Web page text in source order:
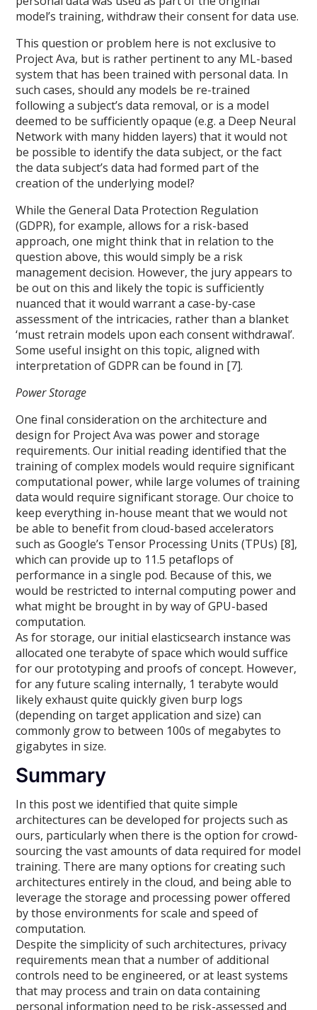
model’s training, withdraw their consent for data use.
This question or problem here is not exclusive to
Project Ava, but is rather pertinent to any ML-based
system that has been trained with personal data. In
such cases, should any models be re-trained
following a subject’s data removal, or is a model
deemed to be sufficiently opaque (e.g. a Deep Neural
Network with many hidden layers) that it would not
be possible to identify the data subject, or the fact
the data subject’s data had formed part of the
creation of the underlying model?
While the General Data Protection Regulation
(GDPR), for example, allows for a risk-based
approach, one might think that in relation to the
question above, this would simply be a risk
management decision. However, the jury appears to
be out on this and likely the topic is sufficiently
nuanced that it would warrant a case-by-case
assessment of the intricacies, rather than a blanket
‘must retrain models upon each consent withdrawal’.
Some useful insight on this topic, aligned with
interpretation of GDPR can be found in [7].
Power Storage
One final consideration on the architecture and
design for Project Ava was power and storage
requirements. Our initial reading identified that the
training of complex models would require significant
computational power, while large volumes of training
data would require significant storage. Our choice to
keep everything in-house meant that we would not
be able to benefit from cloud-based accelerators
such as Google’s Tensor Processing Units (TPUs) [8],
which can provide up to 11.5 petaflops of
performance in a single pod. Because of this, we
would be restricted to internal computing power and
what might be brought in by way of GPU-based
computation.
As for storage, our initial elasticsearch instance was
allocated one terabyte of space which would suffice
for our prototyping and proofs of concept. However,
for any future scaling internally, 1 terabyte would
likely exhaust quite quickly given burp logs
(depending on target application and size) can
commonly grow to between 100s of megabytes to
gigabytes in size.
Summary
In this post we identified that quite simple
architectures can be developed for projects such as
ours, particularly when there is the option for crowd-
sourcing the vast amounts of data required for model
training. There are many options for creating such
architectures entirely in the cloud, and being able to
leverage the storage and processing power offered
by those environments for scale and speed of
computation.
Despite the simplicity of such architectures, privacy
requirements mean that a number of additional
controls need to be engineered, or at least systems
that may process and train on data containing
personal information need to be risk-assessed and